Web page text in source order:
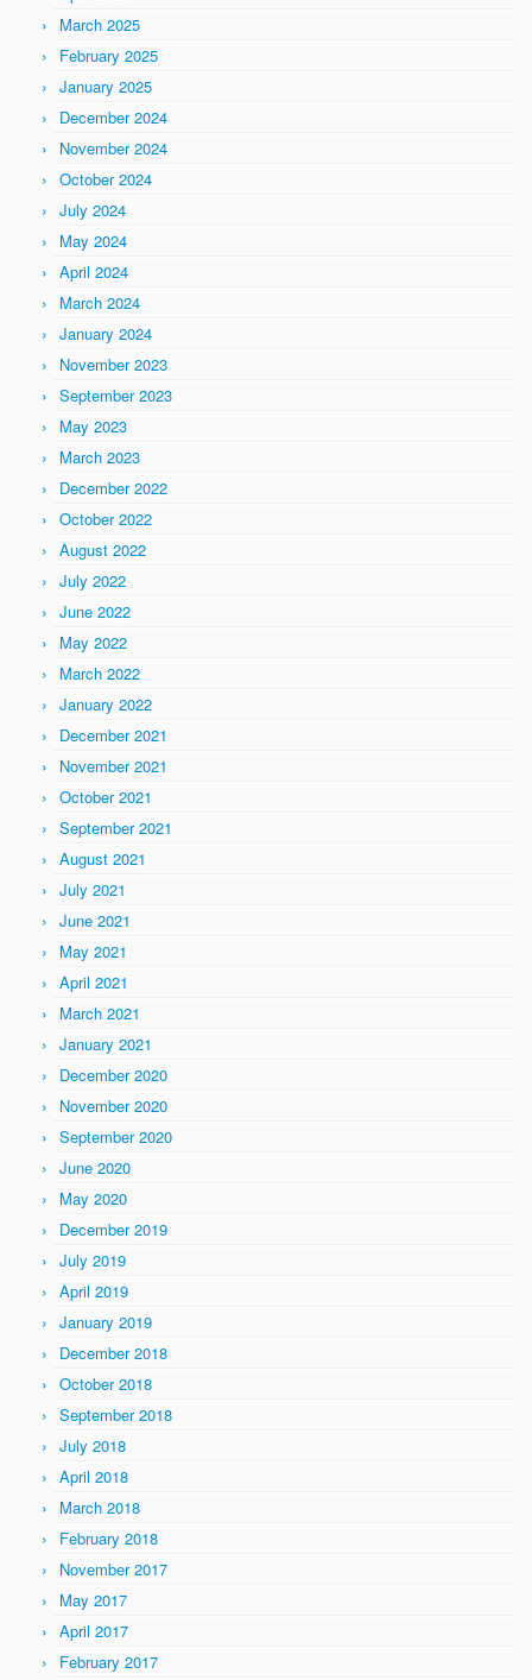
March 2025
February 2025
January 2025
December 2024
November 2024
October 2024
July 2024
May 2024
April 2024
March 2024
January 2024
November 2023
September 2023
May 2023
March 2023
December 2022
October 2022
August 2022
July 2022
June 2022
May 2022
March 2022
January 2022
December 2021
November 2021
October 2021
September 2021
August 2021
July 2021
June 2021
May 2021
April 2021
March 2021
January 2021
December 2020
November 2020
September 2020
June 2020
May 2020
December 2019
July 2019
April 2019
January 2019
December 2018
October 2018
September 2018
July 2018
April 2018
March 2018
February 2018
November 2017
May 2017
April 2017
February 2017